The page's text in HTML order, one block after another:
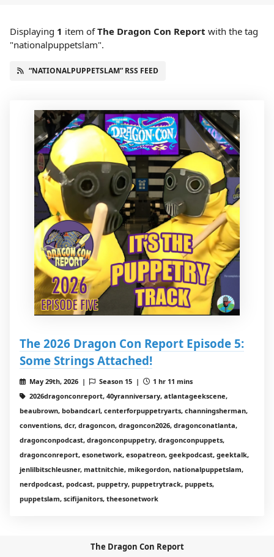
Displaying 1 item ofThe Dragon Con Report with the tag
"nationalpuppetslam".
“NATIONALPUPPETSLAM” RSS FEED
The 2026 Dragon Con Report Episode 5:
Some Strings Attached!
May 29th, 2026 | Season 15 |
1 hr 11 mins
2026dragonconreport, 40yranniversary, atlantageekscene,
beaubrown, bobandcarl, centerforpuppetryarts, channingsherman,
conventions, dcr, dragoncon, dragoncon2026, dragonconatlanta,
dragonconpodcast, dragonconpuppetry, dragonconpuppets,
dragonconreport, esonetwork, esopatreon, geekpodcast, geektalk,
jenlilbitschleusner, mattnitchie, mikegordon, nationalpuppetslam,
nerdpodcast, podcast, puppetry, puppetrytrack, puppets,
puppetslam, scifijanitors, theesonetwork
The Dragon Con Report